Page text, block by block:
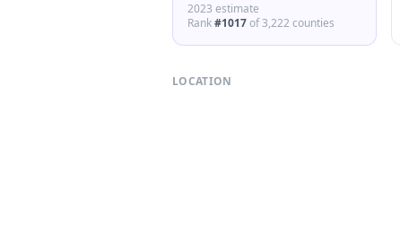
2023 estimate
Rank#1017of3,222 counties
LOCATION